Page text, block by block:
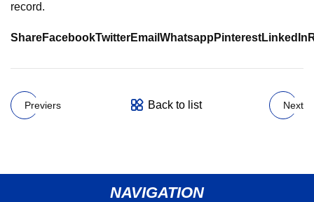
record.
ShareFacebookTwitterEmail Whatsapp PinterestLinkedIn
Previers Back to list Next
NAVIGATION